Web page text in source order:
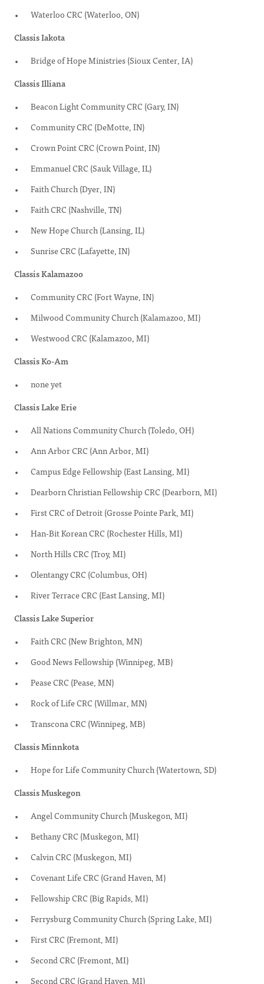
Waterloo CRC (Waterloo, ON)
Classis Iakota
Bridge of Hope Ministries (Sioux Center, IA)
Classis Illiana
Beacon Light Community CRC (Gary, IN)
Community CRC (DeMotte, IN)
Crown Point CRC (Crown Point, IN)
Emmanuel CRC (Sauk Village, IL)
Faith Church (Dyer, IN)
Faith CRC (Nashville, TN)
New Hope Church (Lansing, IL)
Sunrise CRC (Lafayette, IN)
Classis Kalamazoo
Community CRC (Fort Wayne, IN)
Milwood Community Church (Kalamazoo, MI)
Westwood CRC (Kalamazoo, MI)
Classis Ko-Am
none yet
Classis Lake Erie
All Nations Community Church (Toledo, OH)
Ann Arbor CRC (Ann Arbor, MI)
Campus Edge Fellowship (East Lansing, MI)
Dearborn Christian Fellowship CRC (Dearborn, MI)
First CRC of Detroit (Grosse Pointe Park, MI)
Han-Bit Korean CRC (Rochester Hills, MI)
North Hills CRC (Troy, MI)
Olentangy CRC (Columbus, OH)
River Terrace CRC (East Lansing, MI)
Classis Lake Superior
Faith CRC (New Brighton, MN)
Good News Fellowship (Winnipeg, MB)
Pease CRC (Pease, MN)
Rock of Life CRC (Willmar, MN)
Transcona CRC (Winnipeg, MB)
Classis Minnkota
Hope for Life Community Church (Watertown, SD)
Classis Muskegon
Angel Community Church (Muskegon, MI)
Bethany CRC (Muskegon, MI)
Calvin CRC (Muskegon, MI)
Covenant Life CRC (Grand Haven, M)
Fellowship CRC (Big Rapids, MI)
Ferrysburg Community Church (Spring Lake, MI)
First CRC (Fremont, MI)
Second CRC (Fremont, MI)
Second CRC (Grand Haven, MI)